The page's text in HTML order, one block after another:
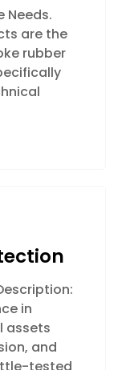
Needs.
are the
rubber
in
assets
and
tested